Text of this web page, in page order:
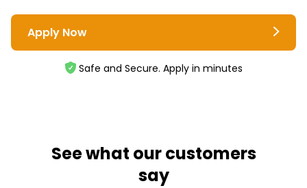
Apply Now
Safe and Secure. Apply in minutes
See what our customers
say